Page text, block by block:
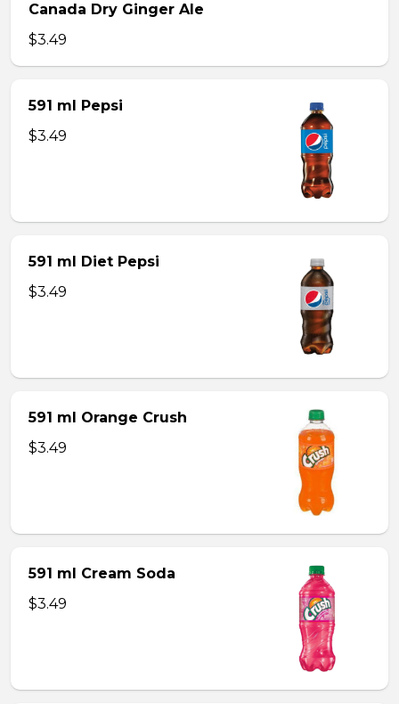
Canada Dry Ginger Ale
$3.49
591 ml Pepsi
$3.49
591 ml Diet Pepsi
$3.49
591 ml Orange Crush
$3.49
591 ml Cream Soda
$3.49